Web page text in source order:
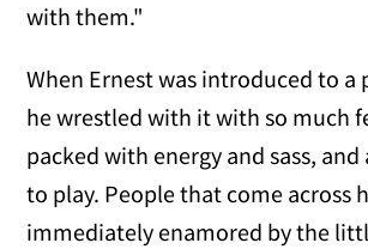
with them."
When Ernest was introduced to a
he wrestled with it with so much
packed with energy and sass, and
to play. People that come across
immediately enamored by the